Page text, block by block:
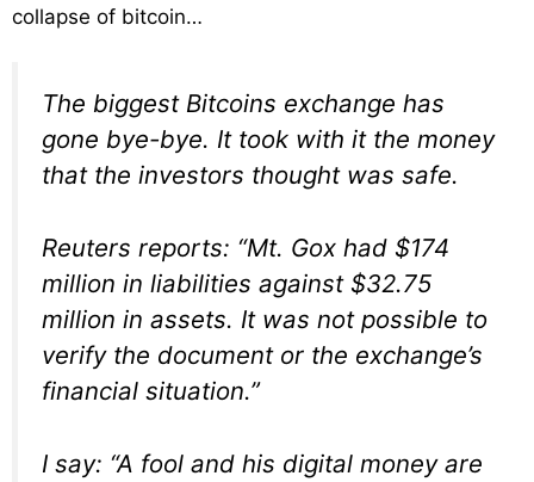
collapse of bitcoin…
The biggest Bitcoins exchange has
gone bye-bye. It took with it the money
that the investors thought was safe.
Reuters reports: “Mt. Gox had $174
million in liabilities against $32.75
million in assets. It was not possible to
verify the document or the exchange’s
financial situation.”
I say: “A fool and his digital money are